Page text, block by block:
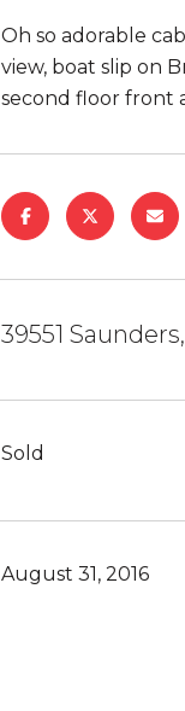
Oh so adorable
view, boat slip on
second floor front
39551
Sold
August 31, 2016